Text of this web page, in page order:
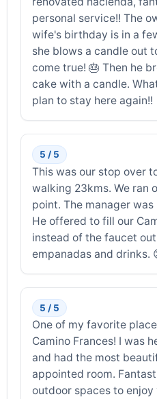
personal service!! The
wife's birthday is in a
she blows a candle out
come true! 🎂 Then he
cake with a candle.
plan to stay here again!!
5 / 5
This was our stop over
walking 23kms. We ran
point. The manager
He offered to fill our
instead of the faucet
empanadas and drinks.
5 / 5
One of my favorite
Camino Frances! I was
and had the most
appointed room.
outdoor spaces to enjoy